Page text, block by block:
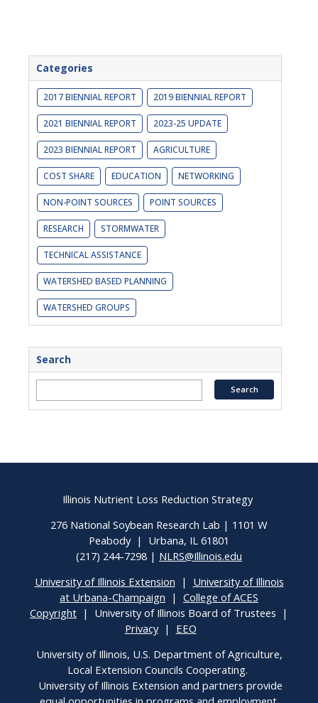
Categories
2017 BIENNIAL REPORT 2019 BIENNIAL REPORT
2021 BIENNIAL REPORT 2023-25 UPDATE
2023 BIENNIAL REPORT AGRICULTURE
COST SHARE EDUCATION NETWORKING
NON-POINT SOURCES POINT SOURCES
RESEARCH STORMWATER
TECHNICAL ASSISTANCE
WATERSHED BASED PLANNING
WATERSHED GROUPS
Search
Illinois Nutrient Loss Reduction Strategy
276 National Soybean Research Lab | 1101 W
Peabody | Urbana, IL 61801
(217) 244-7298 | NLRS@Illinois.edu
University of Illinois Extension | University of Illinois
at Urbana-Champaign | College of ACES
Copyright | University of Illinois Board of Trustees |
Privacy| EEO
University of Illinois, U.S. Department of Agriculture,
Local Extension Councils Cooperating.
University of Illinois Extension and partners provide